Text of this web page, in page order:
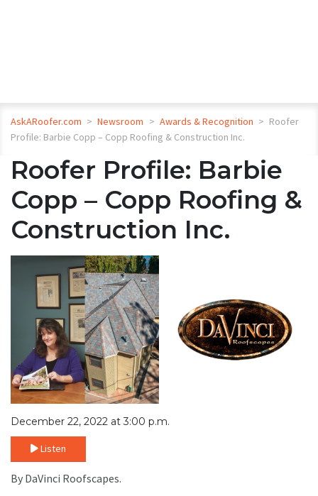
AskARoofer.com > Newsroom > Awards & Recognition > Roofer
Profile: Barbie Copp – Copp Roofing & Construction Inc.
Roofer Profile: Barbie
Copp – Copp Roofing &
Construction Inc.
December 22, 2022 at 3:00 p.m.
Listen
By DaVinci Roofscapes.